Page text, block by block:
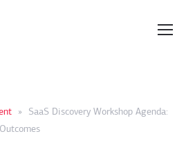
»
SaaS Discovery Workshop Agenda: